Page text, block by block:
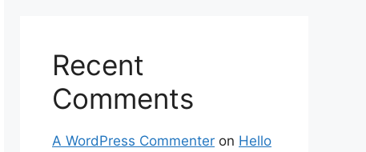
Recent
Comments
A WordPress Commenter on Hello